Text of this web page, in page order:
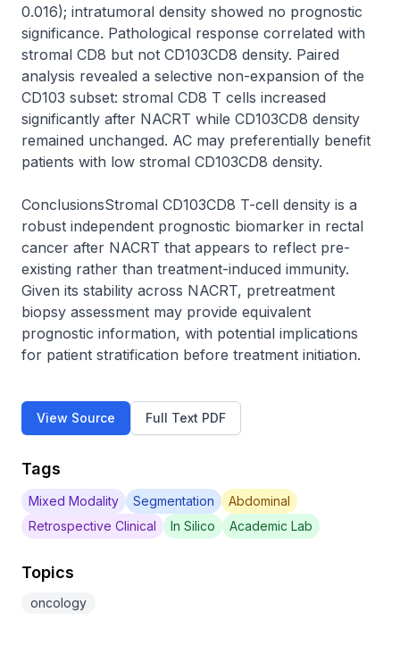
0.016); intratumoral density showed no prognostic
significance. Pathological response correlated with
stromal CD8 but not CD103CD8 density. Paired
analysis revealed a selective non-expansion of the
CD103 subset: stromal CD8 T cells increased
significantly after NACRT while CD103CD8 density
remained unchanged. AC may preferentially benefit
patients with low stromal CD103CD8 density.
ConclusionsStromal CD103CD8 T-cell density is a
robust independent prognostic biomarker in rectal
cancer after NACRT that appears to reflect pre-
existing rather than treatment-induced immunity.
Given its stability across NACRT, pretreatment
biopsy assessment may provide equivalent
prognostic information, with potential implications
for patient stratification before treatment initiation.
View Source Full Text PDF
Tags
Mixed Modality Segmentation
Abdominal
Retrospective Clinical
In Silico Academic Lab
Topics
oncology